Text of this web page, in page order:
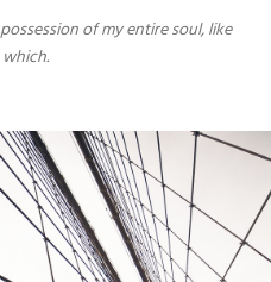
of my entire soul, like